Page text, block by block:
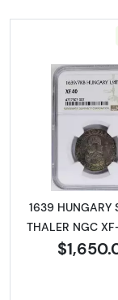
1639 HUNGARY
THALER NGC